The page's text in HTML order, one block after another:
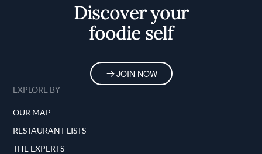
Discover your
foodie self
JOIN NOW
EXPLORE BY
OUR MAP
RESTAURANT LISTS
THE EXPERTS